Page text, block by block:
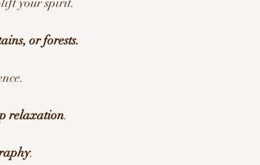
or forests.
relaxation.
.